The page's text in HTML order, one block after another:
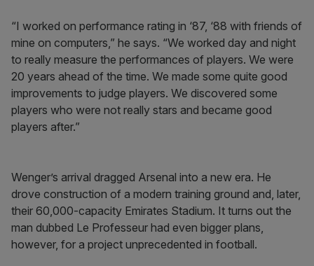
“I worked on performance rating in ‘87, ‘88 with friends of
mine on computers,” he says. “We worked day and night
to really measure the performances of players. We were
20 years ahead of the time. We made some quite good
improvements to judge players. We discovered some
players who were not really stars and became good
players after.”
Wenger’s arrival dragged Arsenal into a new era. He
drove construction of a modern training ground and, later,
their 60,000-capacity Emirates Stadium. It turns out the
man dubbed Le Professeur had even bigger plans,
however, for a project unprecedented in football.